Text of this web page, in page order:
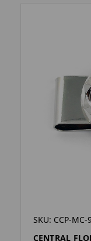
SKU: CCP-MC-
CENTRAL